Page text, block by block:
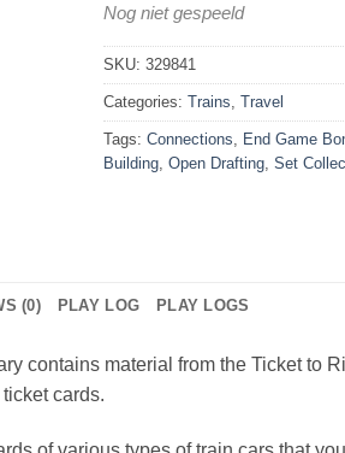
Nog niet gespeeld
SKU: 329841
Categories: Trains Travel
Tags: Connections End Game
Building Open Drafting Set
(0) PLAY LOG PLAY LOGS
contains material from the Ticket to
cards.